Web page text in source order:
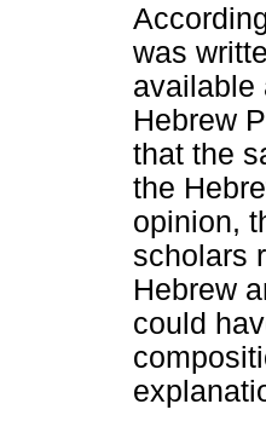
was
available
Hebrew
that the
the
opinion,
scholars
Hebrew
could